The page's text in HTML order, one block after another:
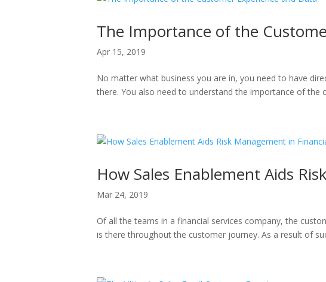
The Importance of the
Apr 15, 2019
No matter what business you are in, you need to have
there. You also need to understand the importance of the
How Sales Enablement Aids
Mar 24, 2019
Of all the teams in a financial services company, the
is there throughout the customer journey. As a result of